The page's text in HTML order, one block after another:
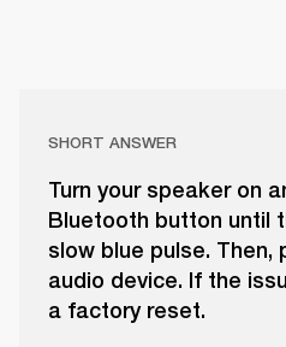
SHORT ANSWER
Turn your speaker on
Bluetooth button until
slow blue pulse. Then,
audio device. If the
a factory reset.